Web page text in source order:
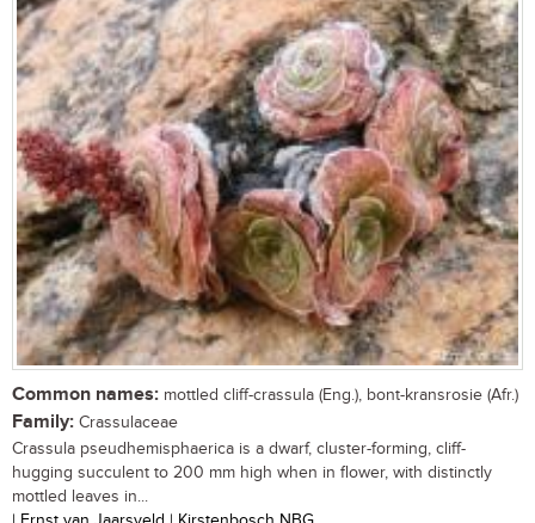
Common names: mottled cliff-crassula (Eng.), bont-kransrosie (Afr.)
Family: Crassulaceae
Crassula pseudhemisphaerica is a dwarf, cluster-forming, cliff-
hugging succulent to 200 mm high when in flower, with distinctly
mottled leaves in...